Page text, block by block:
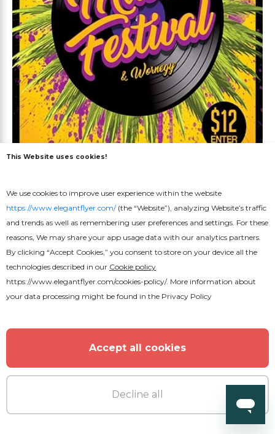
Music Festival Flyer
This Website uses cookies!
We use cookies to improve user experience within the website
https://www.elegantflyer.com/(the “Website”), analyzing Website’s traffic
and trends as well as remembering user preferences and settings. For these
reasons, We may share your app usage data with our analytics partners.
By clicking “Accept Cookies,” you consent to store on your device all the
technologies described in our Cookie policy
https://www.elegantflyer.com/cookies-policy/. More information about
your data processing might be found in the Privacy Policy
Accept all cookies
Decline all